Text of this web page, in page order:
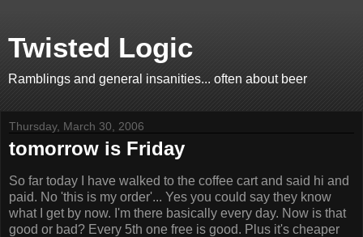
Twisted Logic
Ramblings and general insanities... often about beer
Thursday, March 30, 2006
tomorrow is Friday
So far today I have walked to the coffee cart and said hi and
paid. No 'this is my order'... Yes you could say they know
what I get by now. I'm there basically every day. Now is that
good or bad? Every 5th one free is good. Plus it's cheaper